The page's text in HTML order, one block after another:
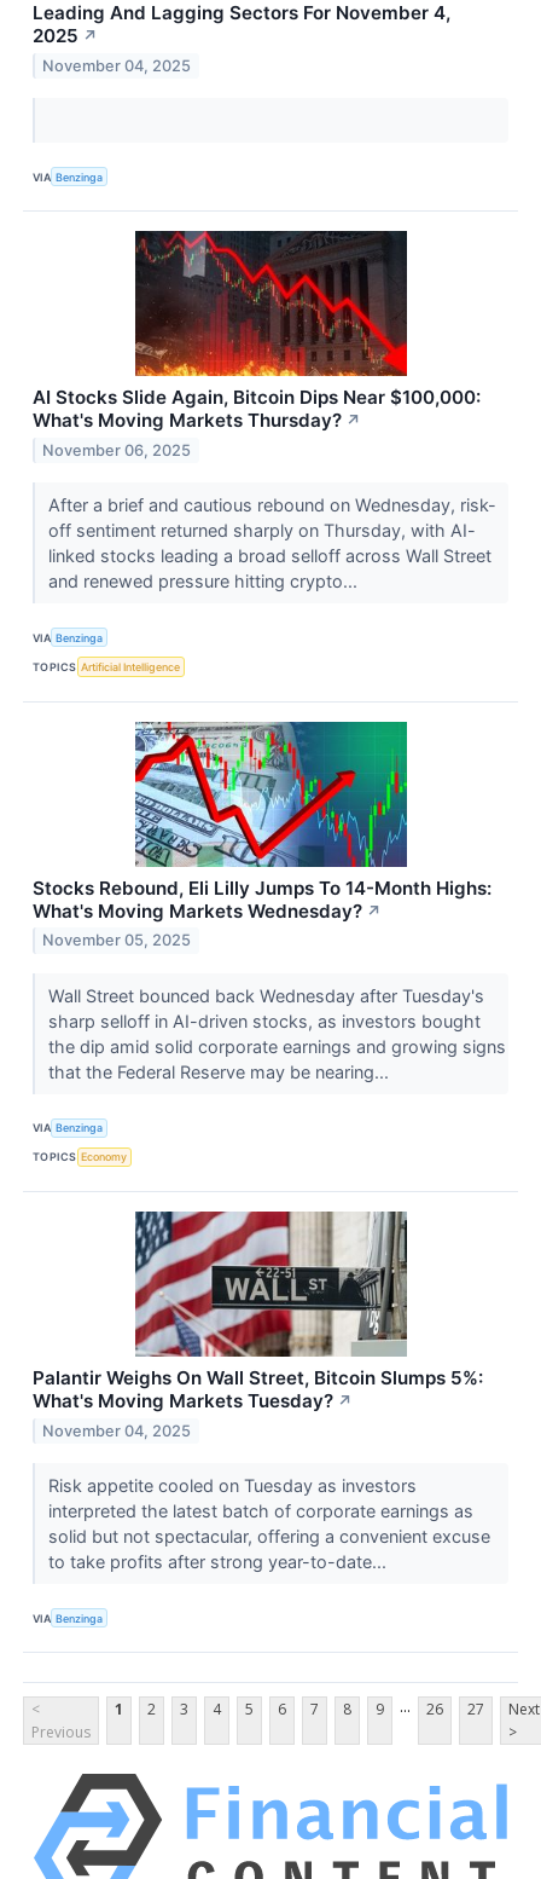
Leading And Lagging Sectors For November 4,
2025 ↗
November 04, 2025
VIA Benzinga
AI Stocks Slide Again, Bitcoin Dips Near $100,000:
What's Moving Markets Thursday? ↗
November 06, 2025
After a brief and cautious rebound on Wednesday, risk-
off sentiment returned sharply on Thursday, with AI-
linked stocks leading a broad selloff across Wall Street
and renewed pressure hitting crypto...
VIA Benzinga
TOPICS Artificial Intelligence
Stocks Rebound, Eli Lilly Jumps To 14-Month Highs:
What's Moving Markets Wednesday? ↗
November 05, 2025
Wall Street bounced back Wednesday after Tuesday's
sharp selloff in AI-driven stocks, as investors bought
the dip amid solid corporate earnings and growing signs
that the Federal Reserve may be nearing...
VIA Benzinga
TOPICS Economy
Palantir Weighs On Wall Street, Bitcoin Slumps 5%:
What's Moving Markets Tuesday? ↗
November 04, 2025
Risk appetite cooled on Tuesday as investors
interpreted the latest batch of corporate earnings as
solid but not spectacular, offering a convenient excuse
to take profits after strong year-to-date...
VIA Benzinga
<
Previous
1 2 3 4 5 6 7 8 9 ... 26 27
Next
>